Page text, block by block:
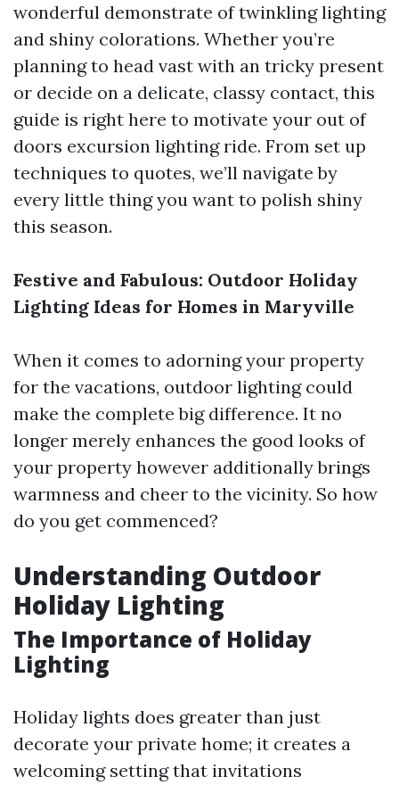
wonderful demonstrate of twinkling lighting
and shiny colorations. Whether you’re
planning to head vast with an tricky present
or decide on a delicate, classy contact, this
guide is right here to motivate your out of
doors excursion lighting ride. From set up
techniques to quotes, we’ll navigate by
every little thing you want to polish shiny
this season.
Festive and Fabulous: Outdoor Holiday
Lighting Ideas for Homes in Maryville
When it comes to adorning your property
for the vacations, outdoor lighting could
make the complete big difference. It no
longer merely enhances the good looks of
your property however additionally brings
warmness and cheer to the vicinity. So how
do you get commenced?
Understanding Outdoor
Holiday Lighting
The Importance of Holiday
Lighting
Holiday lights does greater than just
decorate your private home; it creates a
welcoming setting that invitations